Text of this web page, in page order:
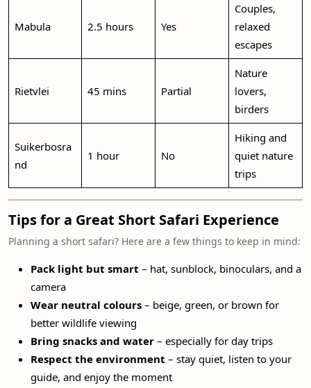
Mabula 2.5 hours Yes
Couples,
relaxed
escapes
Rietvlei 45 mins Partial
Nature
lovers,
birders
Suikerbosra
nd
1 hour No
Hiking and
quiet nature
trips
Tips for a Great Short Safari Experience
Planning a short safari? Here are a few things to keep in mind:
Pack light but smart – hat, sunblock, binoculars, and a
camera
Wear neutral colours – beige, green, or brown for
better wildlife viewing
Bring snacks and water – especially for day trips
Respect the environment – stay quiet, listen to your
guide, and enjoy the moment